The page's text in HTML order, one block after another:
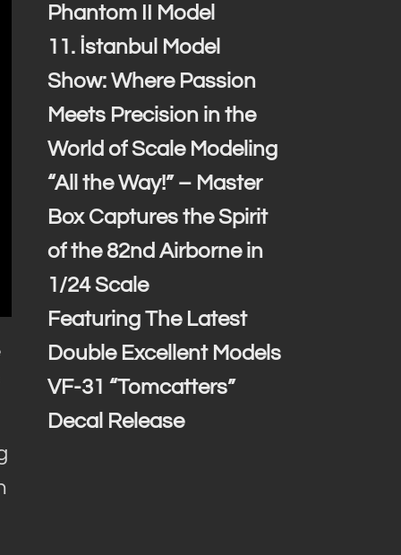
Phantom II Model
11. İstanbul Model
Show: Where Passion
Meets Precision in the
World of Scale Modeling
“All the Way!” – Master
Box Captures the Spirit
of the 82nd Airborne in
1/24 Scale
Featuring The Latest
Double Excellent Models
VF-31 “Tomcatters”
Decal Release